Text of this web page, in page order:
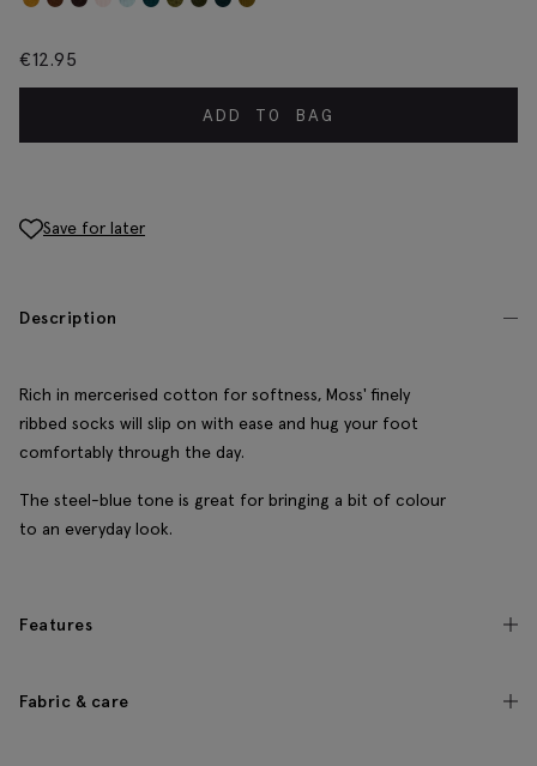
€12.95
ADD TO BAG
Save for later
Description
Rich in mercerised cotton for softness, Moss' finely
ribbed socks will slip on with ease and hug your foot
comfortably through the day.
The steel-blue tone is great for bringing a bit of colour
to an everyday look.
Features
Fabric & care